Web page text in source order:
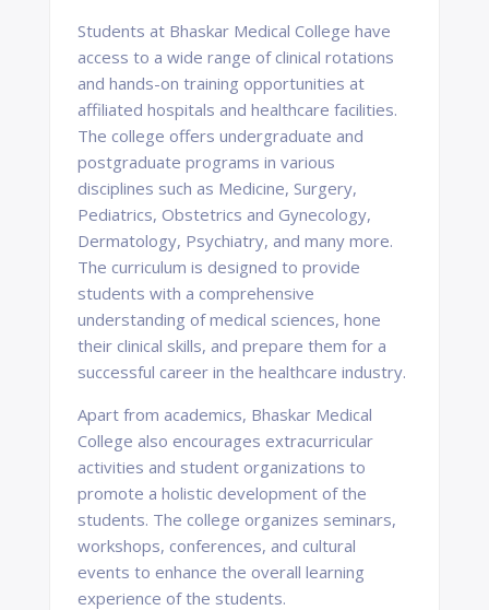
Students at Bhaskar Medical College have
access to a wide range of clinical rotations
and hands-on training opportunities at
affiliated hospitals and healthcare facilities.
The college offers undergraduate and
postgraduate programs in various
disciplines such as Medicine, Surgery,
Pediatrics, Obstetrics and Gynecology,
Dermatology, Psychiatry, and many more.
The curriculum is designed to provide
students with a comprehensive
understanding of medical sciences, hone
their clinical skills, and prepare them for a
successful career in the healthcare industry.
Apart from academics, Bhaskar Medical
College also encourages extracurricular
activities and student organizations to
promote a holistic development of the
students. The college organizes seminars,
workshops, conferences, and cultural
events to enhance the overall learning
experience of the students.